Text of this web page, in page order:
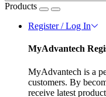
Products
Register / Log In
MyAdvantech
MyAdvantech is a
customers. By
receive latest